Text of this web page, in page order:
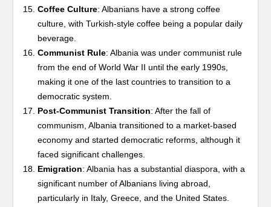
Coffee Culture: Albanians have a strong coffee
culture, with Turkish-style coffee being a popular daily
beverage.
Communist Rule: Albania was under communist rule
from the end of World War II until the early 1990s,
making it one of the last countries to transition to a
democratic system.
Post-Communist Transition: After the fall of
communism, Albania transitioned to a market-based
economy and started democratic reforms, although it
faced significant challenges.
Emigration: Albania has a substantial diaspora, with a
significant number of Albanians living abroad,
particularly in Italy, Greece, and the United States.